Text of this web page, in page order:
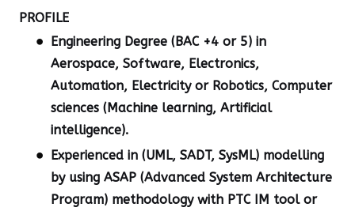
PROFILE
Engineering Degree (BAC +4 or 5) in
Aerospace, Software, Electronics,
Automation, Electricity or Robotics, Computer
sciences (Machine learning, Artificial
intelligence).
Experienced in (UML, SADT, SysML) modelling
by using ASAP (Advanced System Architecture
Program) methodology with PTC IM tool or